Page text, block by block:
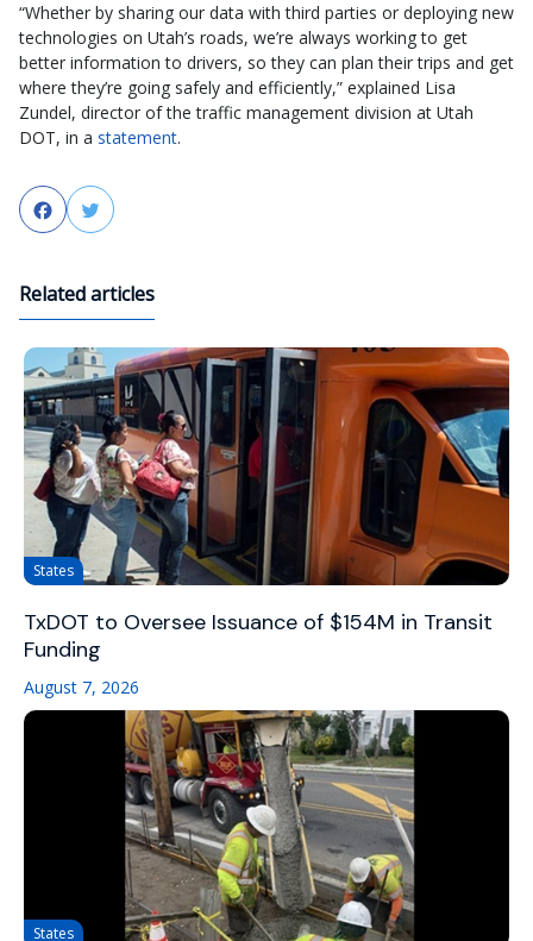
“Whether by sharing our data with third parties or deploying new
technologies on Utah’s roads, we’re always working to get
better information to drivers, so they can plan their trips and get
where they’re going safely and efficiently,” explained Lisa
Zundel, director of the traffic management division at Utah
DOT, in a statement.
FacebookTwitter
Related articles
States
TxDOT to Oversee Issuance of $154M in Transit
Funding
August 7, 2026
States